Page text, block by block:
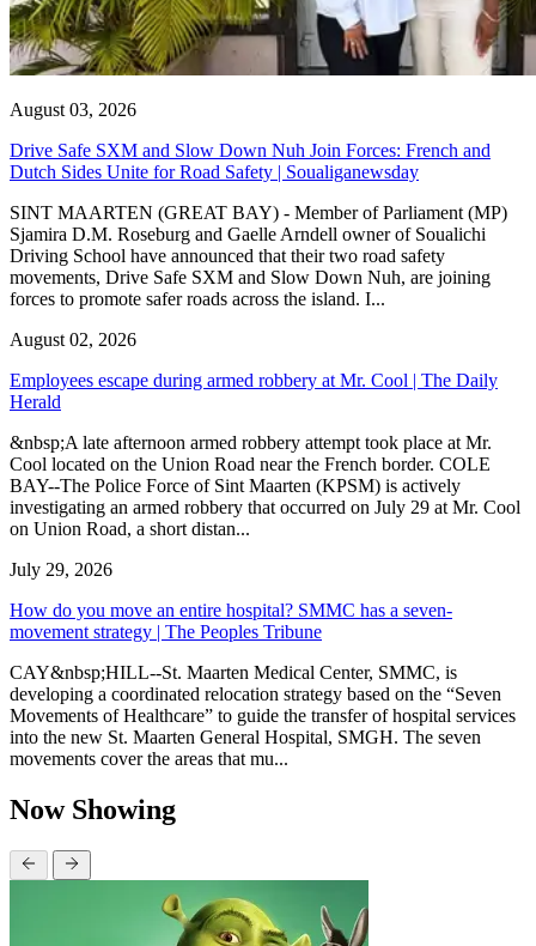
August 03, 2026
Drive Safe SXM and Slow Down Nuh Join Forces: French and
Dutch Sides Unite for Road Safety | Soualiganewsday
SINT MAARTEN (GREAT BAY) - Member of Parliament (MP)
Sjamira D.M. Roseburg and Gaelle Arndell owner of Soualichi
Driving School have announced that their two road safety
movements, Drive Safe SXM and Slow Down Nuh, are joining
forces to promote safer roads across the island. I...
August 02, 2026
Employees escape during armed robbery at Mr. Cool | The Daily
Herald
&nbsp;A late afternoon armed robbery attempt took place at Mr.
Cool located on the Union Road near the French border. COLE
BAY--The Police Force of Sint Maarten (KPSM) is actively
investigating an armed robbery that occurred on July 29 at Mr. Cool
on Union Road, a short distan...
July 29, 2026
How do you move an entire hospital? SMMC has a seven-
movement strategy | The Peoples Tribune
CAY&nbsp;HILL--St. Maarten Medical Center, SMMC, is
developing a coordinated relocation strategy based on the “Seven
Movements of Healthcare” to guide the transfer of hospital services
into the new St. Maarten General Hospital, SMGH. The seven
movements cover the areas that mu...
Now Showing